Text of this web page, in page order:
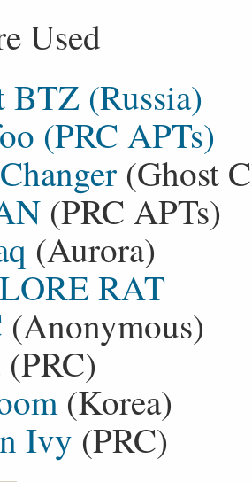
Used
BTZ (Russia)
(PRC APTs)
(Ghost
(PRC APTs)
(Aurora)
RAT
(Anonymous)
(PRC)
(Korea)
Ivy (PRC)